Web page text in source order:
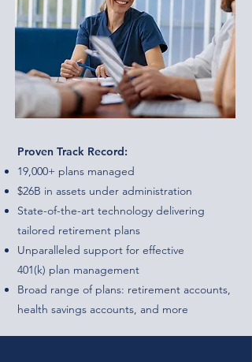
Proven Track Record:
19,000+ plans managed
$26B in assets under administration
State-of-the-art technology delivering
tailored retirement plans
Unparalleled support for effective
401(k) plan management
Broad range of plans: retirement accounts,
health savings accounts, and more